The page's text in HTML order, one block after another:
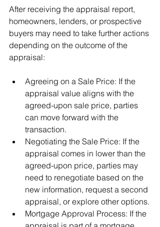
After receiving the appraisal report,
homeowners, lenders, or prospective
buyers may need to take further actions
depending on the outcome of the
appraisal:
Agreeing on a Sale Price: If the
appraisal value aligns with the
agreed-upon sale price, parties
can move forward with the
transaction.
Negotiating the Sale Price: If the
appraisal comes in lower than the
agreed-upon price, parties may
need to renegotiate based on the
new information, request a second
appraisal, or explore other options.
Mortgage Approval Process: If the